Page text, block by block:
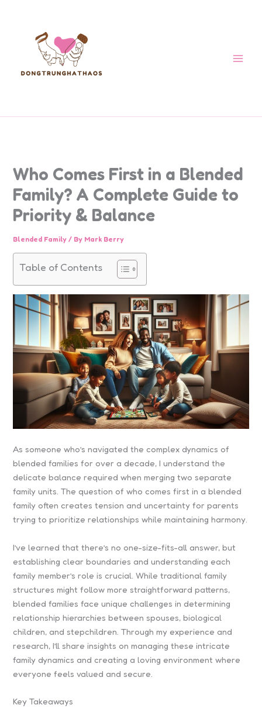
Who Comes First in a Blended
Family? A Complete Guide to
Priority & Balance
Blended Family / By Mark Berry
Table of Contents
As someone who’s navigated the complex dynamics of
blended families for over a decade, I understand the
delicate balance required when merging two separate
family units. The question of who comes first in a blended
family often creates tension and uncertainty for parents
trying to prioritize relationships while maintaining harmony.
I’ve learned that there’s no one-size-fits-all answer, but
establishing clear boundaries and understanding each
family member’s role is crucial. While traditional family
structures might follow more straightforward patterns,
blended families face unique challenges in determining
relationship hierarchies between spouses, biological
children, and stepchildren. Through my experience and
research, I’ll share insights on managing these intricate
family dynamics and creating a loving environment where
everyone feels valued and secure.
Key Takeaways